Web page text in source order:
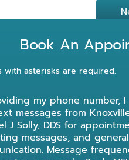
Book An
with asterisks are required.
my phone number,
messages from
J Solly, DDS for
messages, and
Message